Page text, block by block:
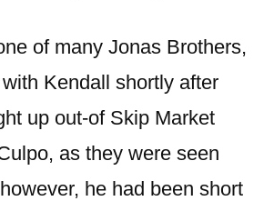
of many Jonas Brothers,
Kendall shortly after
up out-of Skip Market
as they were seen
he had been short